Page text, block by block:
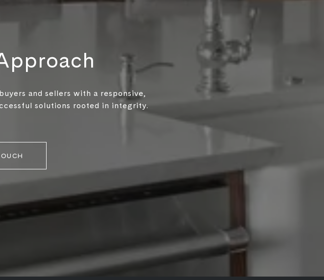
and sellers with a responsive,
solutions rooted in integrity.